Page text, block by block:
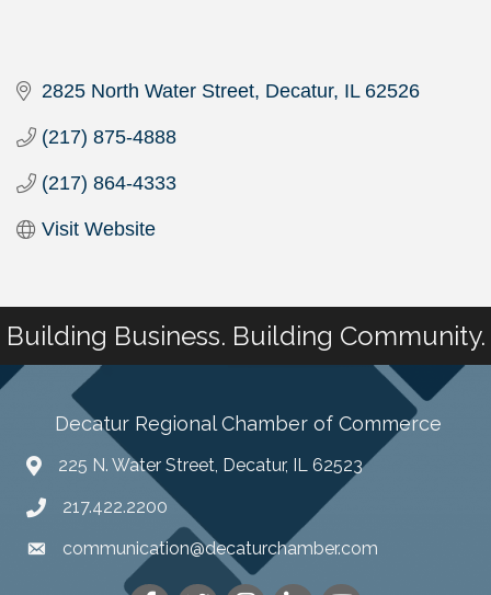
2825 North Water Street Decatur IL 62526
(217) 875-4888
(217) 864-4333
Visit Website
Building Business. Building Community.
Decatur Regional Chamber of Commerce
225 N. Water Street, Decatur, IL 62523
217.422.2200
communication@decaturchamber.com